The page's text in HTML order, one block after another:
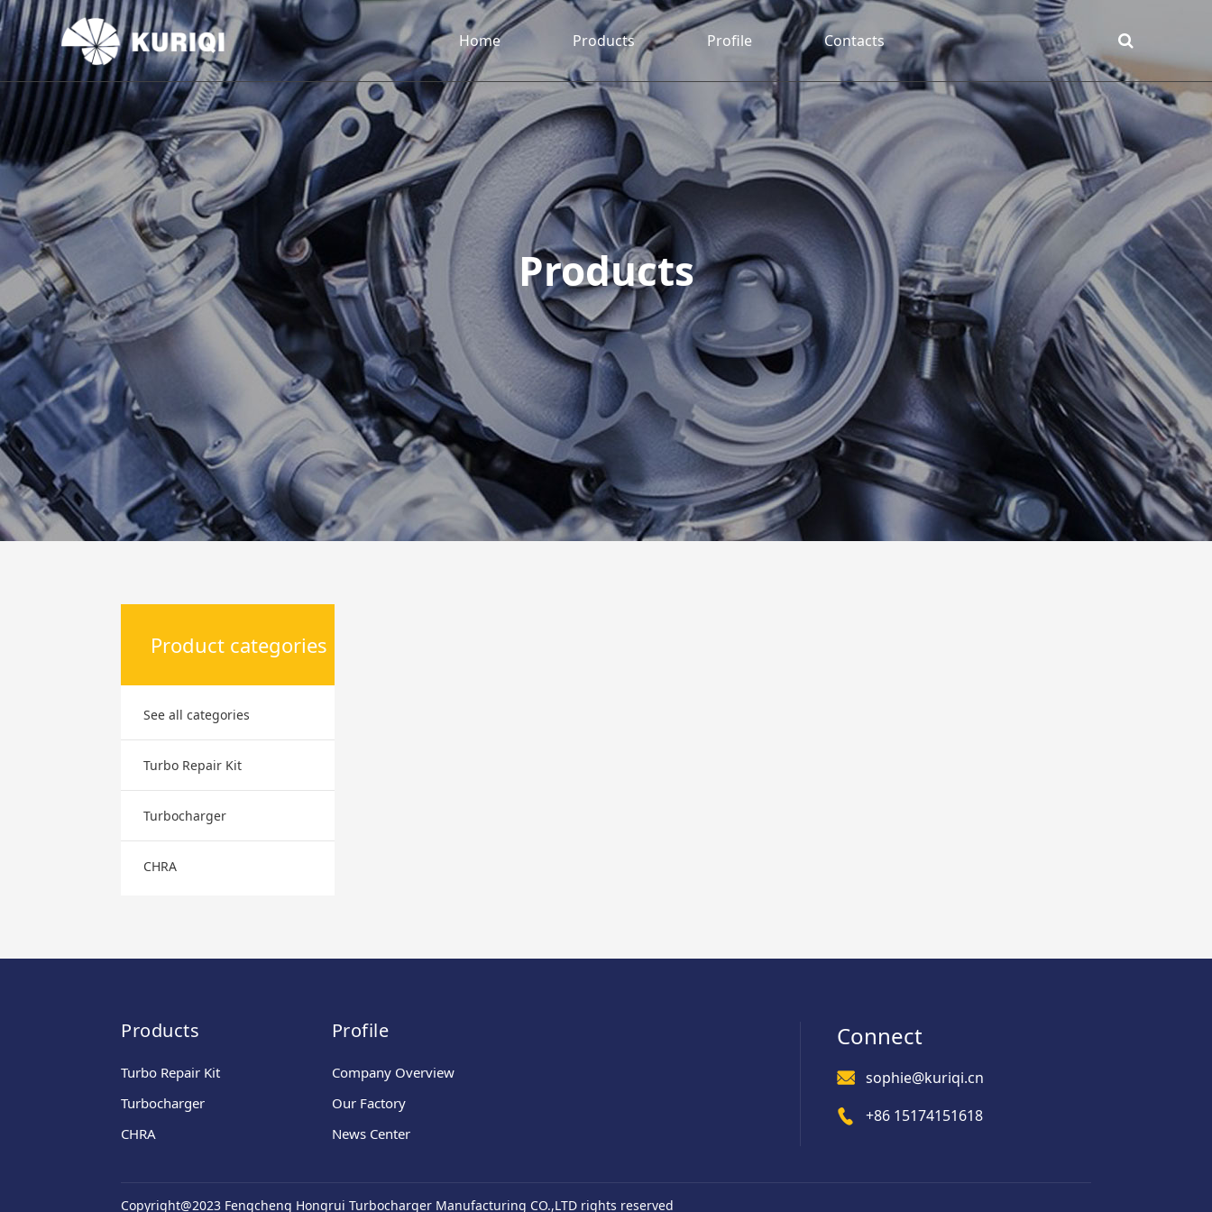
Home Products Profile Contacts
Products
Product categories
See all categories
Turbo Repair Kit
Turbocharger
CHRA
Products
Turbo Repair Kit
Turbocharger
CHRA
Profile
Company Overview
Our Factory
News Center
Connect
sophie@kuriqi.cn
+86 15174151618
Copyright@2023 Fengcheng Hongrui Turbocharger Manufacturing CO.,LTD rights reserved